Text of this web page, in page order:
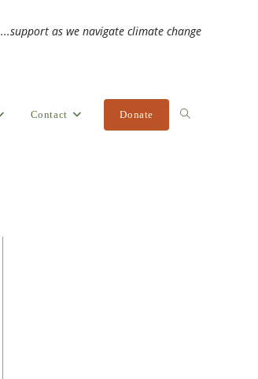
...support as we navigate climate change
Contact Donate Toggle